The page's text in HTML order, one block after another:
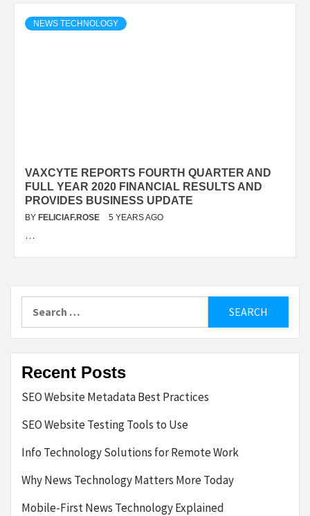
NEWS TECHNOLOGY
VAXCYTE REPORTS FOURTH QUARTER AND
FULL YEAR 2020 FINANCIAL RESULTS AND
PROVIDES BUSINESS UPDATE
BY FELICIAF.ROSE 5 YEARS AGO
…
for:
Recent Posts
SEO Website Metadata Best Practices
SEO Website Testing Tools to Use
Info Technology Solutions for Remote Work
Why News Technology Matters More Today
Mobile-First News Technology Explained